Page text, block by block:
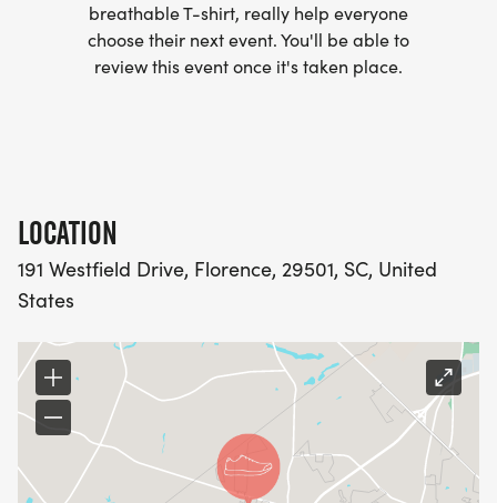
LAST DAY FOR GUARANTEED SIZE WILL BE
AUGUST 10TH, 2026; SHIRTS WILL BE GIVEN TO
ANYONE REGISTERED AFTER THIS DATE IF THEY
*
ADULT - XS -XXL
*
YOUTH- S-XL
5K AWARDS:
breathable T-shirt, really help everyone
choose their next event. You'll be able to
review this event once it's taken place.
LOCATION
191 Westfield Drive, Florence, 29501, SC, United
States